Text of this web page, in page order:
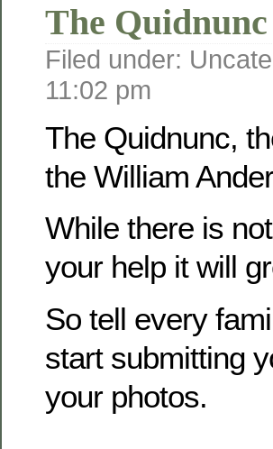
The
Filed under:
11:02 pm
The Quidnunc,
the William
While there is
your help it will
So tell every
start submitting
your photos.